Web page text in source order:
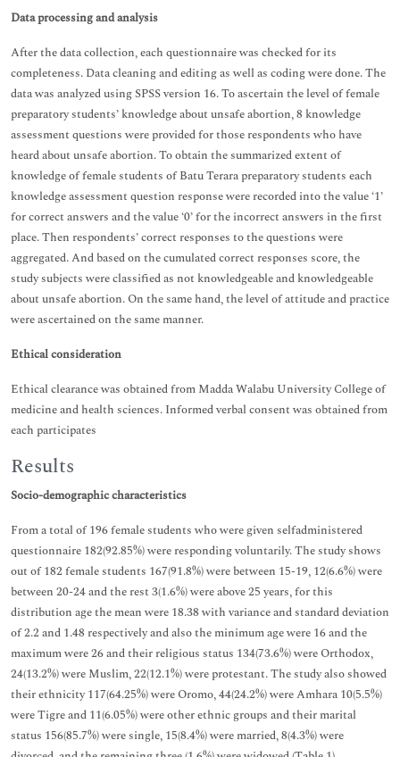
Data processing and analysis
After the data collection, each questionnaire was checked for its
completeness. Data cleaning and editing as well as coding were done. The
data was analyzed using SPSS version 16. To ascertain the level of female
preparatory students’ knowledge about unsafe abortion, 8 knowledge
assessment questions were provided for those respondents who have
heard about unsafe abortion. To obtain the summarized extent of
knowledge of female students of Batu Terara preparatory students each
knowledge assessment question response were recorded into the value ‘1’
for correct answers and the value ‘0’ for the incorrect answers in the first
place. Then respondents’ correct responses to the questions were
aggregated. And based on the cumulated correct responses score, the
study subjects were classified as not knowledgeable and knowledgeable
about unsafe abortion. On the same hand, the level of attitude and practice
were ascertained on the same manner.
Ethical consideration
Ethical clearance was obtained from Madda Walabu University College of
medicine and health sciences. Informed verbal consent was obtained from
each participates
Results
Socio-demographic characteristics
From a total of 196 female students who were given selfadministered
questionnaire 182(92.85%) were responding voluntarily. The study shows
out of 182 female students 167(91.8%) were between 15-19, 12(6.6%) were
between 20-24 and the rest 3(1.6%) were above 25 years, for this
distribution age the mean were 18.38 with variance and standard deviation
of 2.2 and 1.48 respectively and also the minimum age were 16 and the
maximum were 26 and their religious status 134(73.6%) were Orthodox,
24(13.2%) were Muslim, 22(12.1%) were protestant. The study also showed
their ethnicity 117(64.25%) were Oromo, 44(24.2%) were Amhara 10(5.5%)
were Tigre and 11(6.05%) were other ethnic groups and their marital
status 156(85.7%) were single, 15(8.4%) were married, 8(4.3%) were